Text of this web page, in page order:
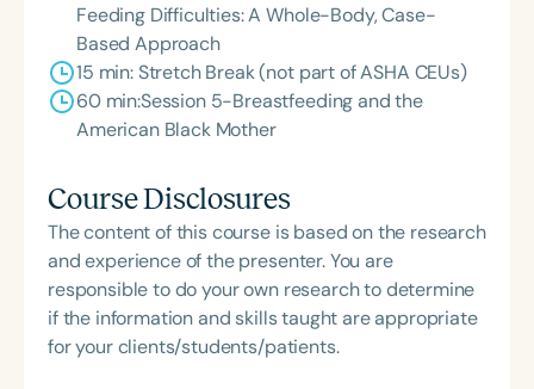
Feeding Difficulties: A Whole-Body, Case-
Based Approach
15 min: Stretch Break (not part of ASHA CEUs)
60 min:Session 5-Breastfeeding and the
American Black Mother
Course Disclosures
The content of this course is based on the research
and experience of the presenter. You are
responsible to do your own research to determine
if the information and skills taught are appropriate
for your clients/students/patients.